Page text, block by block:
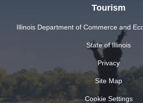
Tourism
Illinois Department of Commerce and
State of Illinois
Privacy
Site Map
Cookie Settings